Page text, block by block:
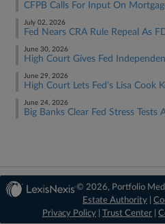
CFPB Calls For Input On
July 02, 2026
Fed Nears CRA Rule Repeal As
June 30, 2026
High Court Gives Fed
June 29, 2026
High Court Lets Fed's Lisa Cook
June 24, 2026
Big Banks Clear Fed Stress Tests
© 2026, Portfolio
Estate Authority |
Privacy Policy
Trust Center